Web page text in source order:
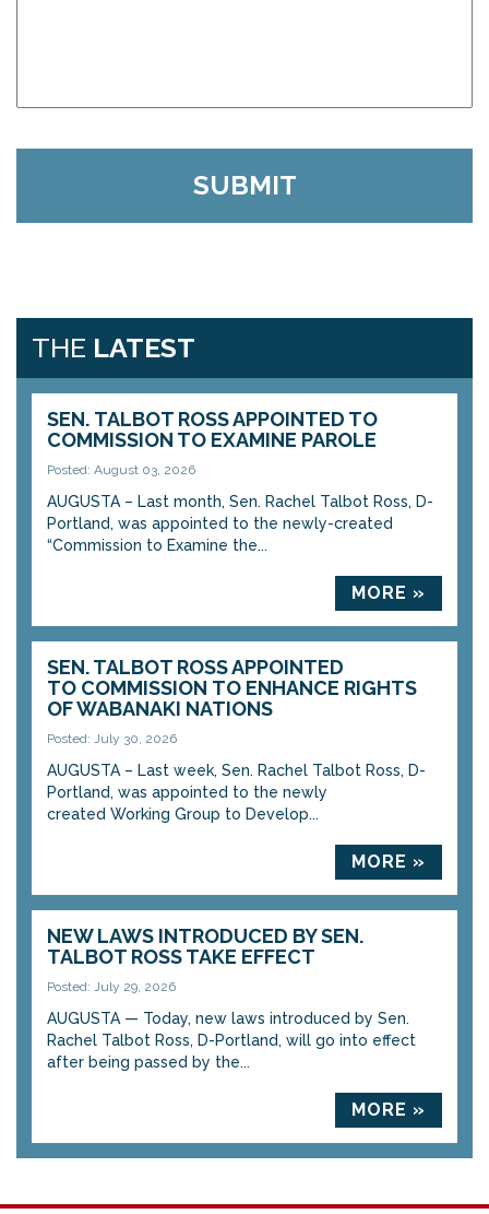
THE LATEST
SEN. TALBOT ROSS APPOINTED TO
COMMISSION TO EXAMINE PAROLE
Posted: August 03, 2026
AUGUSTA – Last month, Sen. Rachel Talbot Ross, D-
Portland, was appointed to the newly-created
“Commission to Examine the...
MORE »
SEN. TALBOT ROSS APPOINTED
TO COMMISSION TO ENHANCE RIGHTS
OF WABANAKI NATIONS
Posted: July 30, 2026
AUGUSTA – Last week, Sen. Rachel Talbot Ross, D-
Portland, was appointed to the newly
created Working Group to Develop...
MORE »
NEW LAWS INTRODUCED BY SEN.
TALBOT ROSS TAKE EFFECT
Posted: July 29, 2026
AUGUSTA — Today, new laws introduced by Sen.
Rachel Talbot Ross, D-Portland, will go into effect
after being passed by the...
MORE »